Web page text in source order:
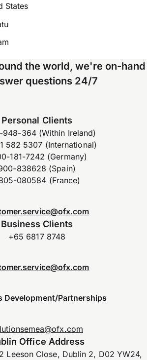
States
the world, we're on-hand
questions 24/7
Personal Clients
948-364 (Within Ireland)
582 5307 (International)
181-7242 (Germany)
838628 (Spain)
080584 (France)
Business Clients
+65 6817 8748
Development/Partnerships
Office Address
Leeson Close, Dublin 2, D02 YW24,